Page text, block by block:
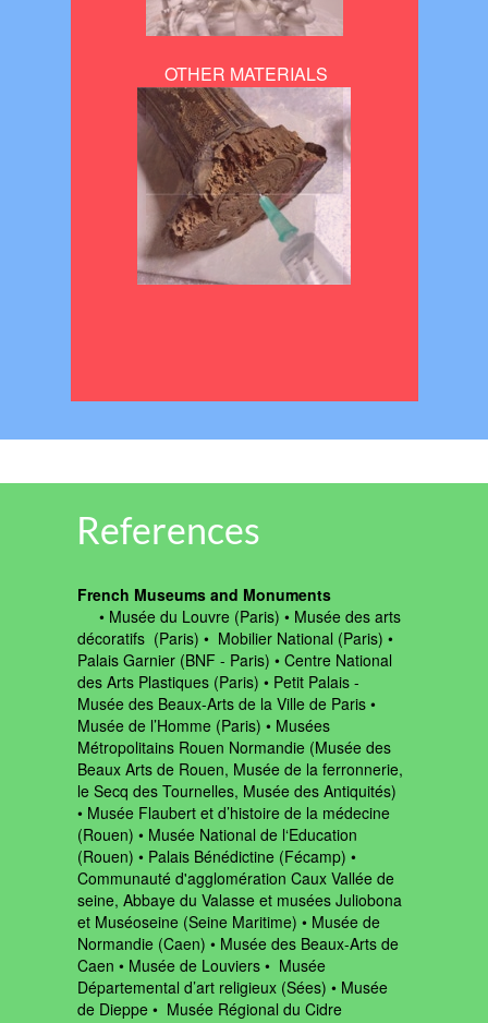
OTHER MATERIALS
References
French Museums and Monuments
‍ • Musée du Louvre (Paris) • Musée des arts
décoratifs (Paris) • Mobilier National (Paris) •
Palais Garnier (BNF - Paris) • Centre National
des Arts Plastiques (Paris) • Petit Palais -
Musée des Beaux-Arts de la Ville de Paris •
Musée de l’Homme (Paris) • Musées
Métropolitains Rouen Normandie (Musée des
Beaux Arts de Rouen, Musée de la ferronnerie,
le Secq des Tournelles, Musée des Antiquités)
• Musée Flaubert et d’histoire de la médecine
(Rouen) • Musée National de l‘Education
(Rouen) • Palais Bénédictine (Fécamp) •
Communauté d'agglomération Caux Vallée de
seine, Abbaye du Valasse et musées Juliobona
et Muséoseine (Seine Maritime) • Musée de
Normandie (Caen) • Musée des Beaux-Arts de
Caen • Musée de Louviers • Musée
Départemental d’art religieux (Sées) • Musée
de Dieppe • Musée Régional du Cidre